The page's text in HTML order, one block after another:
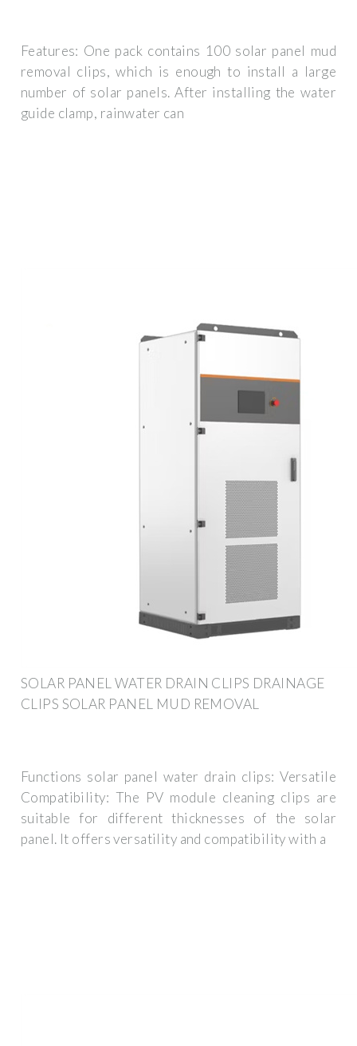
Features: One pack contains 100 solar panel mud
removal clips, which is enough to install a large
number of solar panels. After installing the water
guide clamp, rainwater can
SOLAR PANEL WATER DRAIN CLIPS DRAINAGE
CLIPS SOLAR PANEL MUD REMOVAL
Functions solar panel water drain clips: Versatile
Compatibility: The PV module cleaning clips are
suitable for different thicknesses of the solar
panel. It offers versatility and compatibility with a